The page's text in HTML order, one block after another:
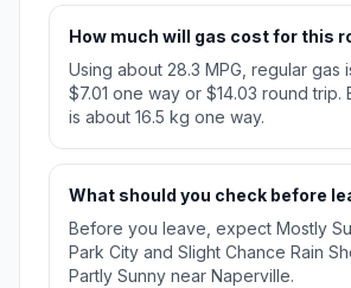
How much will gas cost for this
Using about 28.3 MPG, regular gas
$7.01 one way or $14.03 round trip.
is about 16.5 kg one way.
What should you check before
Before you leave, expect Mostly
Park City and Slight Chance Rain
Partly Sunny near Naperville.